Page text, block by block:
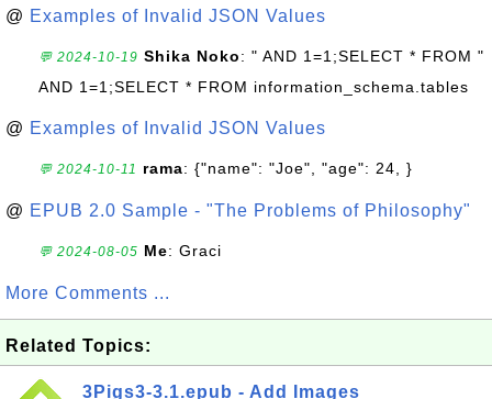
@ Examples of Invalid JSON Values
💬 2024-10-19 Shika Noko: " AND 1=1;SELECT * FROM "
AND 1=1;SELECT * FROM information_schema.tables
@ Examples of Invalid JSON Values
💬 2024-10-11 rama: {"name": "Joe", "age": 24, }
@ EPUB 2.0 Sample - "The Problems of Philosophy"
💬 2024-08-05 Me: Graci
More Comments ...
Related Topics:
3Pigs3-3.1.epub - Add Images